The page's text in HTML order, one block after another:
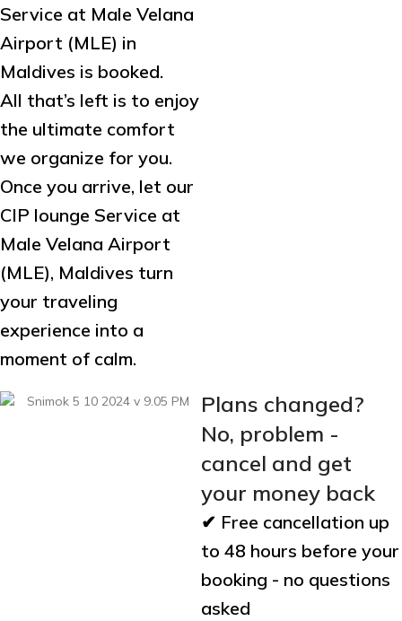
Service at Male Velana
Airport (MLE) in
Maldives is booked.
All that’s left is to enjoy
the ultimate comfort
we organize for you.
Once you arrive, let our
CIP lounge Service at
Male Velana Airport
(MLE), Maldives turn
your traveling
experience into a
moment of calm.
Plans changed?
No, problem -
cancel and get
your money back
✔ Free cancellation up
to 48 hours before your
booking - no questions
asked